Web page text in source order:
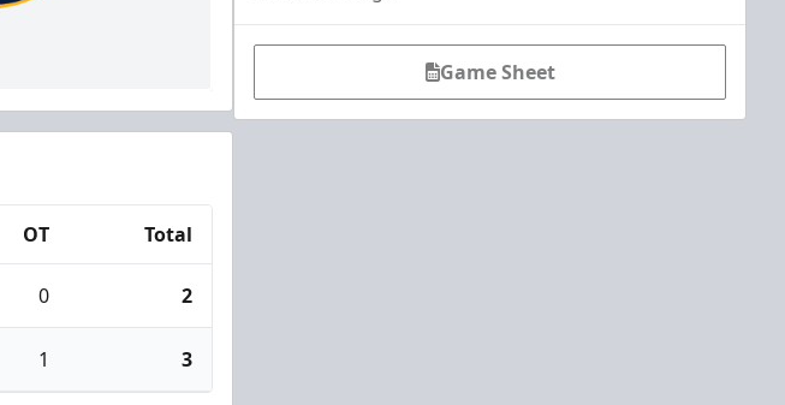
OT Total
0 2
1 3
Game Sheet